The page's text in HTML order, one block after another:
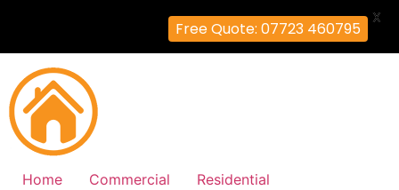
Home Commercial
Residential
Free Quote: 07723 460795
X